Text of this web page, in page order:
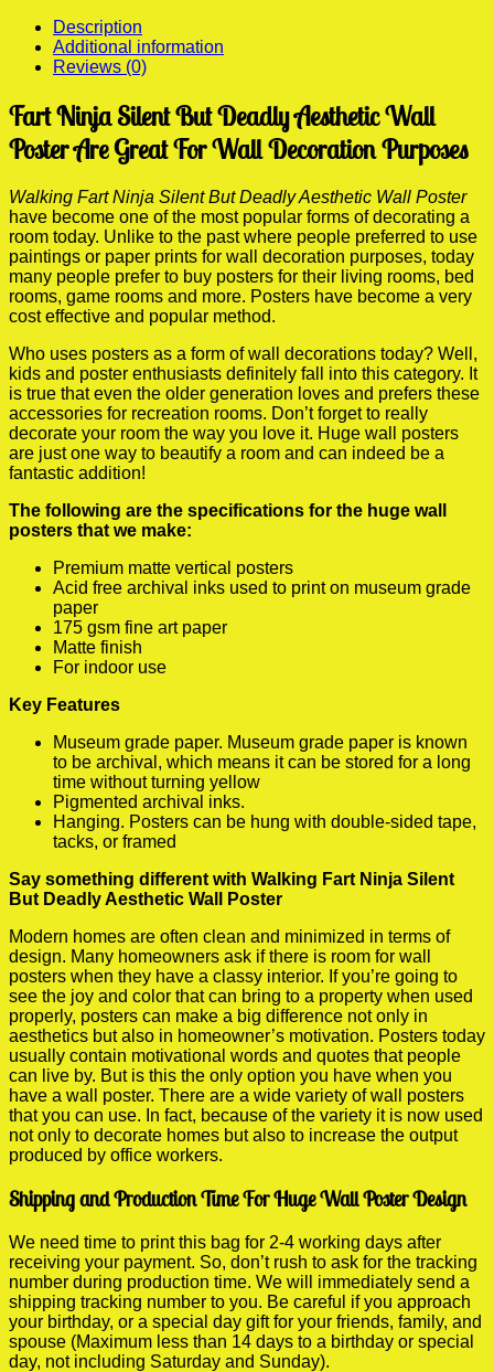
Description
Additional information
Reviews (0)
Fart Ninja Silent But Deadly Aesthetic Wall
Poster Are Great For Wall Decoration Purposes
Walking Fart Ninja Silent But Deadly Aesthetic Wall Poster
have become one of the most popular forms of decorating a
room today. Unlike to the past where people preferred to use
paintings or paper prints for wall decoration purposes, today
many people prefer to buy posters for their living rooms, bed
rooms, game rooms and more. Posters have become a very
cost effective and popular method.
Who uses posters as a form of wall decorations today? Well,
kids and poster enthusiasts definitely fall into this category. It
is true that even the older generation loves and prefers these
accessories for recreation rooms. Don’t forget to really
decorate your room the way you love it. Huge wall posters
are just one way to beautify a room and can indeed be a
fantastic addition!
The following are the specifications for the huge wall
posters that we make:
Premium matte vertical posters
Acid free archival inks used to print on museum grade
paper
175 gsm fine art paper
Matte finish
For indoor use
Key Features
Museum grade paper. Museum grade paper is known
to be archival, which means it can be stored for a long
time without turning yellow
Pigmented archival inks.
Hanging. Posters can be hung with double-sided tape,
tacks, or framed
Say something different with Walking Fart Ninja Silent
But Deadly Aesthetic Wall Poster
Modern homes are often clean and minimized in terms of
design. Many homeowners ask if there is room for wall
posters when they have a classy interior. If you’re going to
see the joy and color that can bring to a property when used
properly, posters can make a big difference not only in
aesthetics but also in homeowner’s motivation. Posters today
usually contain motivational words and quotes that people
can live by. But is this the only option you have when you
have a wall poster. There are a wide variety of wall posters
that you can use. In fact, because of the variety it is now used
not only to decorate homes but also to increase the output
produced by office workers.
Shipping and Production Time For Huge Wall Poster Design
We need time to print this bag for 2-4 working days after
receiving your payment. So, don’t rush to ask for the tracking
number during production time. We will immediately send a
shipping tracking number to you. Be careful if you approach
your birthday, or a special day gift for your friends, family, and
spouse (Maximum less than 14 days to a birthday or special
day, not including Saturday and Sunday).